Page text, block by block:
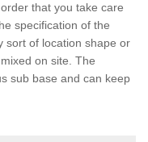
that you take care
specification of the
sort of location shape or
on site. The
sub base and can keep